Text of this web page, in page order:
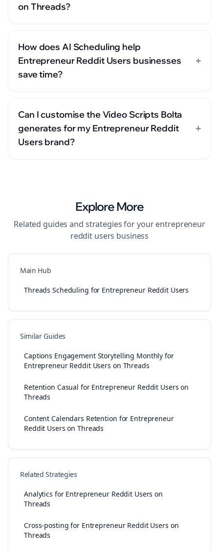
on Threads?
How does AI Scheduling help
Entrepreneur Reddit Users businesses
save time?
+
Can I customise the Video Scripts Bolta
generates for my Entrepreneur Reddit
Users brand?
+
Explore More
Related guides and strategies for yourentrepreneur
reddit users business
Main Hub
Threads Scheduling for Entrepreneur Reddit Users
Similar Guides
Captions Engagement Storytelling Monthly for
Entrepreneur Reddit Users on Threads
Retention Casual for Entrepreneur Reddit Users on
Threads
Content Calendars Retention for Entrepreneur
Reddit Users on Threads
Related Strategies
Analytics for Entrepreneur Reddit Users on
Threads
Cross-posting for Entrepreneur Reddit Users on
Threads